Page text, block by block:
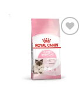
Add to
wishlist